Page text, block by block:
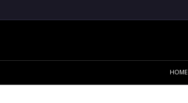
HOME